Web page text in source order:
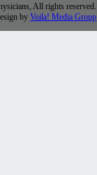
All rights reserved.
byVoila! Media Group